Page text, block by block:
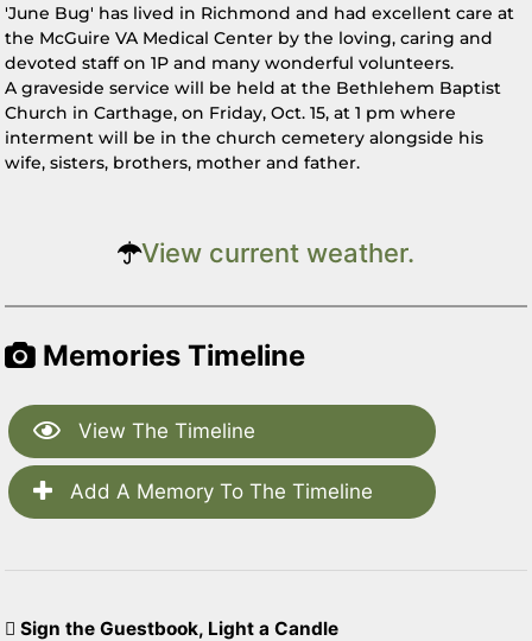
'June Bug' has lived in Richmond and had excellent care at
the McGuire VA Medical Center by the loving, caring and
devoted staff on 1P and many wonderful volunteers.
A graveside service will be held at the Bethlehem Baptist
Church in Carthage, on Friday, Oct. 15, at 1 pm where
interment will be in the church cemetery alongside his
wife, sisters, brothers, mother and father.
View current weather.
Memories Timeline
View The Timeline
Add A Memory To The Timeline
Sign the Guestbook, Light a Candle